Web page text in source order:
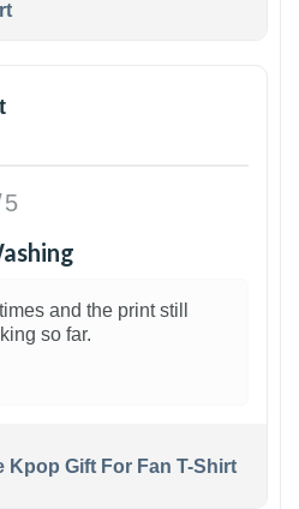
and the print still
so far.
Kpop Gift For Fan T-Shirt